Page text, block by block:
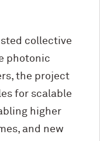
collective
photonic
the project
for scalable
higher
and new